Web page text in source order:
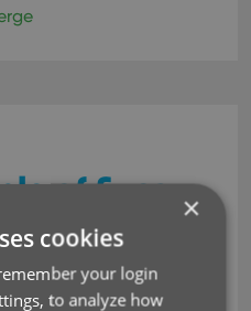
of fixes ×
cookies
your login
to analyze how